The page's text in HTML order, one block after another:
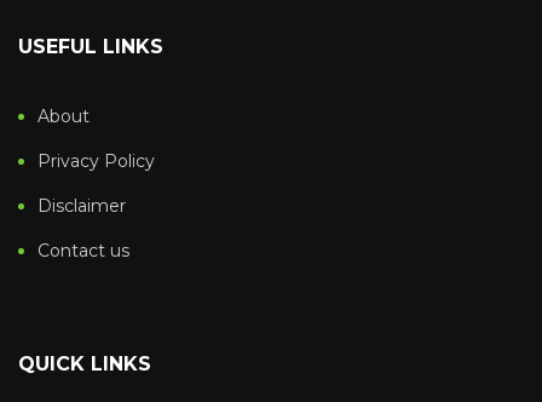
USEFUL LINKS
About
Privacy Policy
Disclaimer
Contact us
QUICK LINKS